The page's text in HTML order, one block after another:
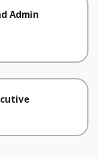
Admin